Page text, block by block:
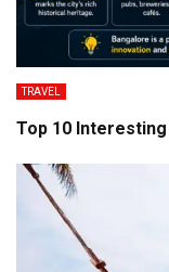
TRAVEL
Top 10